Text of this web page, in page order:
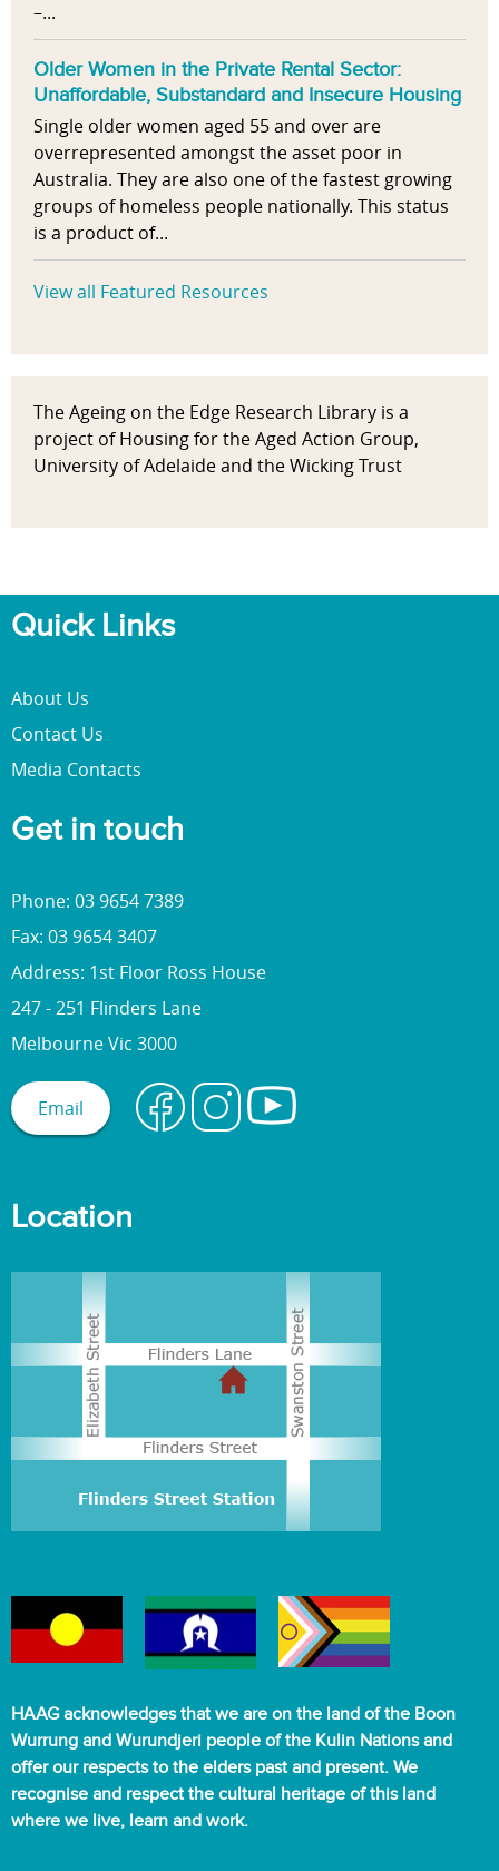
–...
Older Women in the Private Rental Sector:
Unaffordable, Substandard and Insecure Housing
Single older women aged 55 and over are
overrepresented amongst the asset poor in
Australia. They are also one of the fastest growing
groups of homeless people nationally. This status
is a product of...
View all Featured Resources
The Ageing on the Edge Research Library is a
project of Housing for the Aged Action Group,
University of Adelaide and the Wicking Trust
Quick Links
About Us
Contact Us
Media Contacts
Get in touch
Phone: 03 9654 7389
Fax: 03 9654 3407
Address: 1st Floor Ross House
247 - 251 Flinders Lane
Melbourne Vic 3000
Email
Location
HAAG acknowledges that we are on the land of the Boon
Wurrung and Wurundjeri people of the Kulin Nations and
offer our respects to the elders past and present. We
recognise and respect the cultural heritage of this land
where we live, learn and work.